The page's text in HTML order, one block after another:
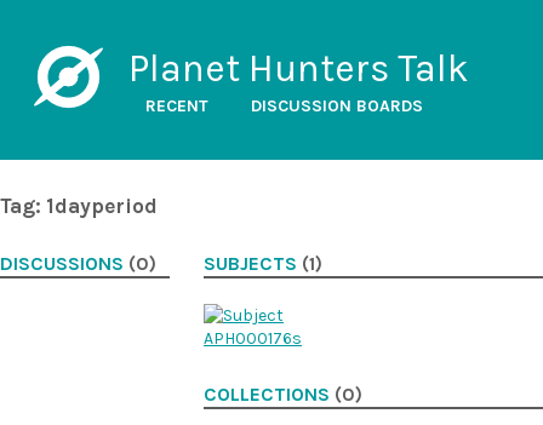
Planet Hunters Talk
RECENT DISCUSSION BOARDS
Tag: 1dayperiod
DISCUSSIONS (0) SUBJECTS (1)
COLLECTIONS (0)